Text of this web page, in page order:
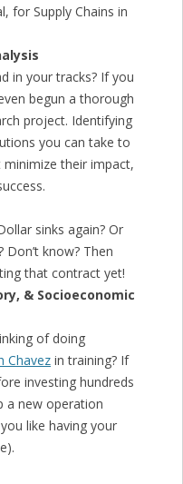
for Supply Chains in
in your tracks? If you
begun a thorough
project. Identifying
you can take to
their impact,
sinks again? Or
know? Then
that contract yet!
& Socioeconomic
of doing
Chavezin training? If
investing hundreds
a new operation
like having your